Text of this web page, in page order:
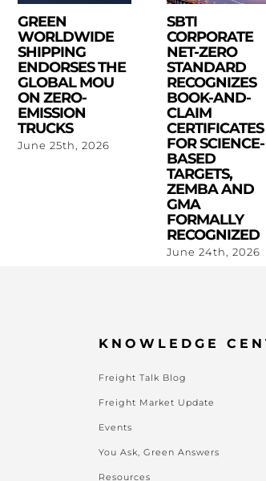
GREEN
WORLDWIDE
SHIPPING
ENDORSES THE
GLOBAL MOU
ON ZERO-
EMISSION
TRUCKS
June 25th, 2026
SBTI
CORPORATE
NET-ZERO
STANDARD
RECOGNIZES
BOOK-AND-
CLAIM
CERTIFICATES
FOR SCIENCE-
BASED
TARGETS,
ZEMBA AND
GMA
FORMALLY
RECOGNIZED
June 24th, 2026
KNOWLEDGE
Freight Talk Blog
Freight Market Update
Events
You Ask, Green Answers
Resources